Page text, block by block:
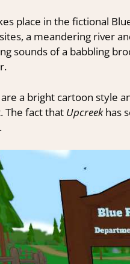
place in the fictional
a meandering river
sounds of a babbling
a bright cartoon style
The fact that Upcreekhas